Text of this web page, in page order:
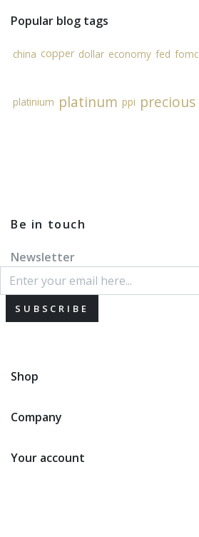
Popular blog tags
china copper dollar economy fed fomc
platinium platinum ppi
Be in touch
Newsletter
SUBSCRIBE
Shop
Company
Your account